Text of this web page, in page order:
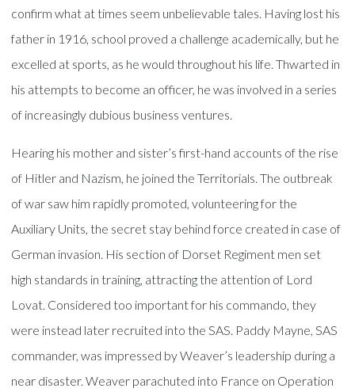
confirm what at times seem unbelievable tales. Having lost his
father in 1916, school proved a challenge academically, but he
excelled at sports, as he would throughout his life. Thwarted in
his attempts to become an officer, he was involved in a series
of increasingly dubious business ventures.
Hearing his mother and sister’s first-hand accounts of the rise
of Hitler and Nazism, he joined the Territorials. The outbreak
of war saw him rapidly promoted, volunteering for the
Auxiliary Units, the secret stay behind force created in case of
German invasion. His section of Dorset Regiment men set
high standards in training, attracting the attention of Lord
Lovat. Considered too important for his commando, they
were instead later recruited into the SAS. Paddy Mayne, SAS
commander, was impressed by Weaver’s leadership during a
near disaster. Weaver parachuted into France on Operation